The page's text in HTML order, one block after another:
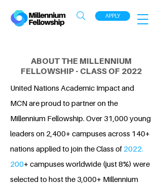
APPLY
ABOUT THE MILLENNIUM
FELLOWSHIP - CLASS OF 2022
United Nations Academic Impact and
MCN are proud to partner on the
Millennium Fellowship. Over 31,000 young
leaders on 2,400+ campuses across 140+
nations applied to join the Class of 2022.
200+ campuses worldwide (just 8%) were
selected to host the 3,000+ Millennium